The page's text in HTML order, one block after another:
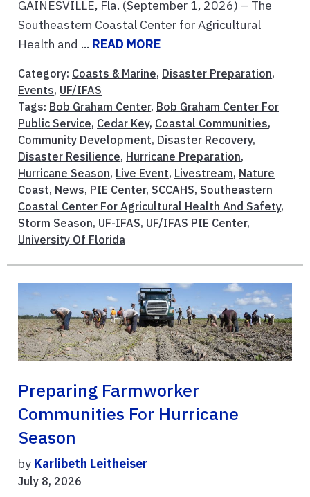
GAINESVILLE, Fla. (September 1, 2026) – The
Southeastern Coastal Center for Agricultural
Health and ... READ MORE
Category: Coasts & Marine, Disaster Preparation,
Events, UF/IFAS
Tags: Bob Graham Center, Bob Graham Center For
Public Service, Cedar Key, Coastal Communities,
Community Development, Disaster Recovery,
Disaster Resilience, Hurricane Preparation,
Hurricane Season, Live Event, Livestream, Nature
Coast, News, PIE Center, SCCAHS, Southeastern
Coastal Center For Agricultural Health And Safety,
Storm Season, UF-IFAS, UF/IFAS PIE Center,
University Of Florida
Preparing Farmworker
Communities For Hurricane
Season
by Karlibeth Leitheiser
July 8, 2026